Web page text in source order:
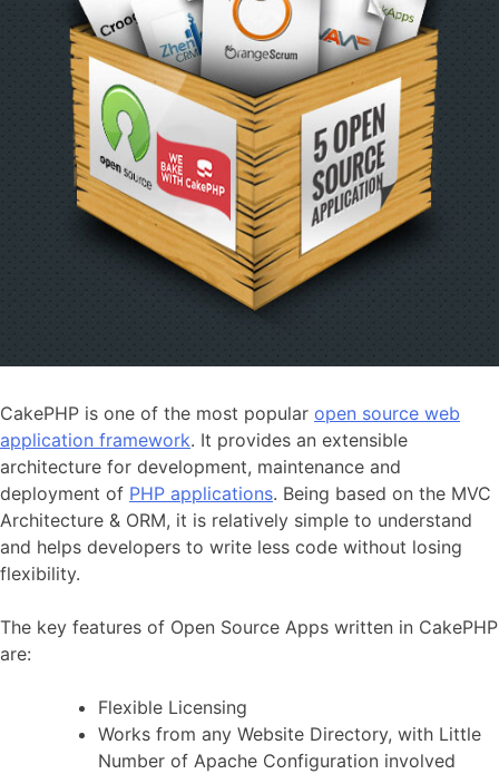
CakePHP is one of the most popular open source web
application framework. It provides an extensible
architecture for development, maintenance and
deployment of PHP applications. Being based on the MVC
Architecture & ORM, it is relatively simple to understand
and helps developers to write less code without losing
flexibility.
The key features of Open Source Apps written in CakePHP
are:
Flexible Licensing
Works from any Website Directory, with Little
Number of Apache Configuration involved